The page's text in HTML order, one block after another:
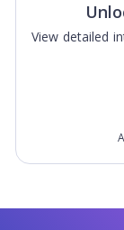
View detailed